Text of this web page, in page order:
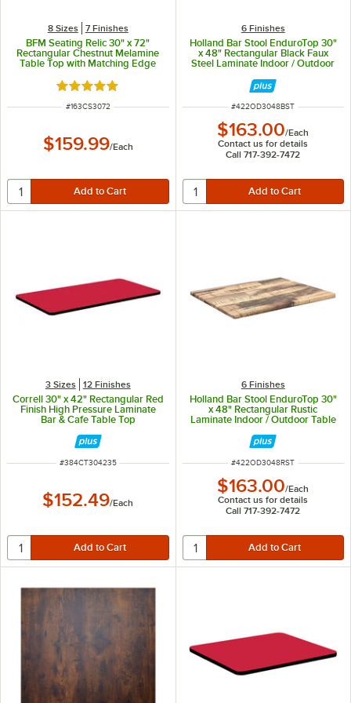
8 Sizes 7 Finishes
BFM Seating Relic 30" x 72"
Rectangular Chestnut Melamine
Table Top with Matching Edge
Rated 5 out of 5 stars
ITEM NUMBER
#163CS3072
$159.99/Each
6 Finishes
Holland Bar Stool EnduroTop 30"
x 48" Rectangular Black Faux
Steel Laminate Indoor / Outdoor
ITEM NUMBER
#422OD3048BST
$163.00/Each
Contact us for details
Call 717-392-7472
3 Sizes 12 Finishes
Correll 30" x 42" Rectangular Red
Finish High Pressure Laminate
Bar & Cafe Table Top
ITEM NUMBER
#384CT304235
$152.49/Each
6 Finishes
Holland Bar Stool EnduroTop 30"
x 48" Rectangular Rustic
Laminate Indoor / Outdoor Table
ITEM NUMBER
#422OD3048RST
$163.00/Each
Contact us for details
Call 717-392-7472